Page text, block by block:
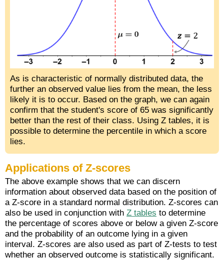
As is characteristic of normally distributed data, the
further an observed value lies from the mean, the less
likely it is to occur. Based on the graph, we can again
confirm that the student's score of 65 was significantly
better than the rest of their class. Using Z tables, it is
possible to determine the percentile in which a score
lies.
Applications of Z-scores
The above example shows that we can discern
information about observed data based on the position of
a Z-score in a standard normal distribution. Z-scores can
also be used in conjunction with Z tables to determine
the percentage of scores above or below a given Z-score
and the probability of an outcome lying in a given
interval. Z-scores are also used as part of Z-tests to test
whether an observed outcome is statistically significant.